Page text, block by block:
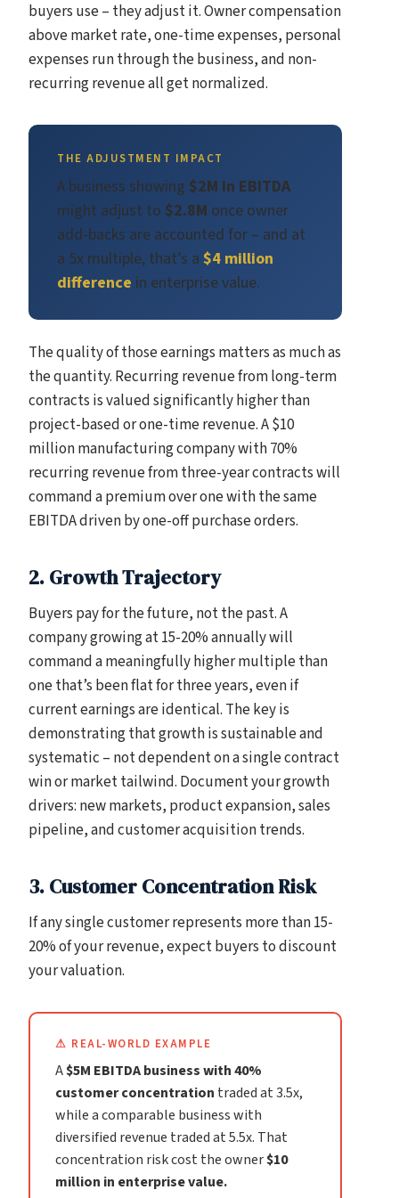
buyers use – they adjust it. Owner compensation
above market rate, one-time expenses, personal
expenses run through the business, and non-
recurring revenue all get normalized.
THE ADJUSTMENT IMPACT
A business showing $2M in EBITDA
might adjust to $2.8M once owner
add-backs are accounted for – and at
a 5x multiple, that’s a $4 million
difference in enterprise value.
The quality of those earnings matters as much as
the quantity. Recurring revenue from long-term
contracts is valued significantly higher than
project-based or one-time revenue. A $10
million manufacturing company with 70%
recurring revenue from three-year contracts will
command a premium over one with the same
EBITDA driven by one-off purchase orders.
2. Growth Trajectory
Buyers pay for the future, not the past. A
company growing at 15-20% annually will
command a meaningfully higher multiple than
one that’s been flat for three years, even if
current earnings are identical. The key is
demonstrating that growth is sustainable and
systematic – not dependent on a single contract
win or market tailwind. Document your growth
drivers: new markets, product expansion, sales
pipeline, and customer acquisition trends.
3. Customer Concentration Risk
If any single customer represents more than 15-
20% of your revenue, expect buyers to discount
your valuation.
⚠ REAL-WORLD EXAMPLE
A$5M EBITDA business with 40%
customer concentration traded at 3.5x,
while a comparable business with
diversified revenue traded at 5.5x. That
concentration risk cost the owner$10
million in enterprise value.